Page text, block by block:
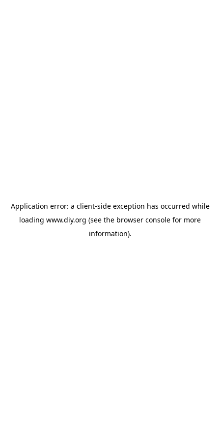
Application error: a client-side exception has occurred while
loading www.diy.org (see the browser console for more
information).